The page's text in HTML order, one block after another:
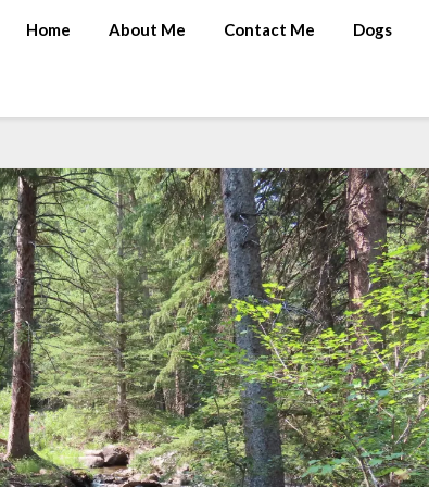
Home About Me Contact Me Dogs